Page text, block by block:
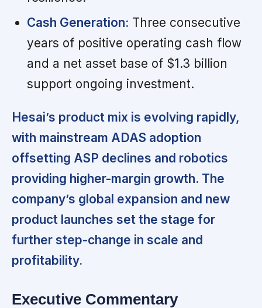
Cash Generation: Three consecutive
years of positive operating cash flow
and a net asset base of $1.3 billion
support ongoing investment.
Hesai’s product mix is evolving rapidly,
with mainstream ADAS adoption
offsetting ASP declines and robotics
providing higher-margin growth. The
company’s global expansion and new
product launches set the stage for
further step-change in scale and
profitability.
Executive Commentary